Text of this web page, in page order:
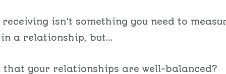
isn’t something you need to
a relationship, but…
that your relationships are well-balanced?